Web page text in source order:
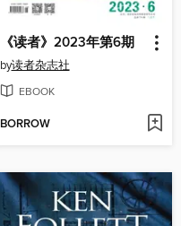
《读者》2023年第6期
by读者杂志社
EBOOK
BORROW